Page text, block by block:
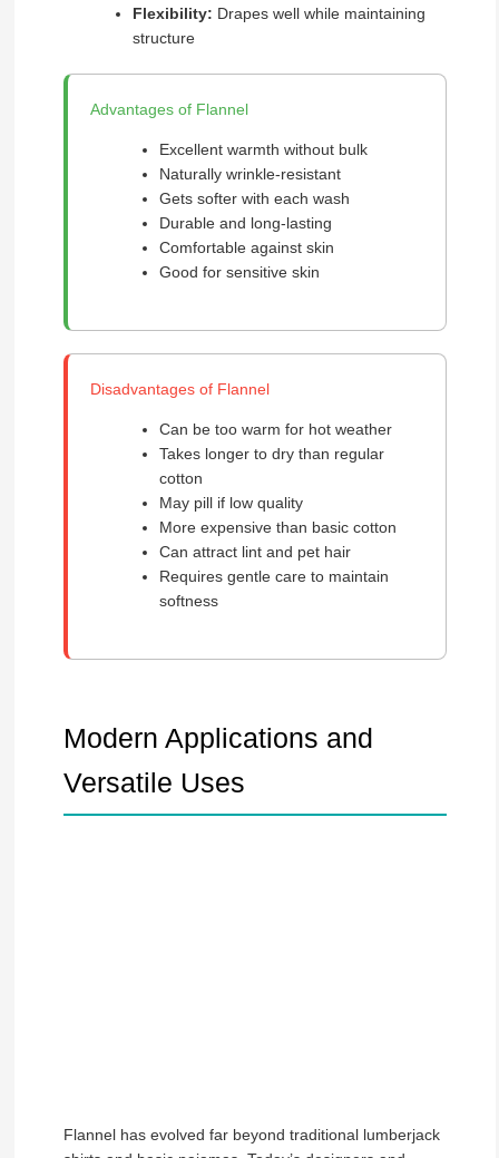
Flexibility: Drapes well while maintaining
structure
Advantages of Flannel
Excellent warmth without bulk
Naturally wrinkle-resistant
Gets softer with each wash
Durable and long-lasting
Comfortable against skin
Good for sensitive skin
Disadvantages of Flannel
Can be too warm for hot weather
Takes longer to dry than regular
cotton
May pill if low quality
More expensive than basic cotton
Can attract lint and pet hair
Requires gentle care to maintain
softness
Modern Applications and
Versatile Uses
Flannel has evolved far beyond traditional lumberjack